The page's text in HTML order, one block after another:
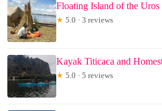
Floating Island of the Uros
★ 5.0 · 3 reviews
Kayak Titicaca and
★ 5.0 · 5 reviews